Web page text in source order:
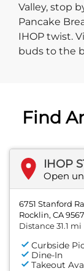
Valley, stop
Pancake
IHOP twist.
buds to the
Find
IHOP
Open
6751 Stanford
Rocklin, CA
Distance 31.1 mi
Curbside
Dine-In
Takeout